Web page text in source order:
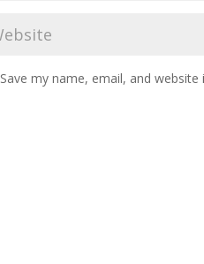
Save my name, email, and